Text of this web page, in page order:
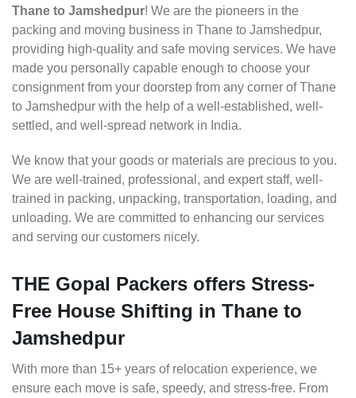
Thane to Jamshedpur! We are the pioneers in the
packing and moving business in Thane to Jamshedpur,
providing high-quality and safe moving services. We have
made you personally capable enough to choose your
consignment from your doorstep from any corner of Thane
to Jamshedpur with the help of a well-established, well-
settled, and well-spread network in India.
We know that your goods or materials are precious to you.
We are well-trained, professional, and expert staff, well-
trained in packing, unpacking, transportation, loading, and
unloading. We are committed to enhancing our services
and serving our customers nicely.
THE Gopal Packers offers Stress-
Free House Shifting in Thane to
Jamshedpur
With more than 15+ years of relocation experience, we
ensure each move is safe, speedy, and stress-free. From